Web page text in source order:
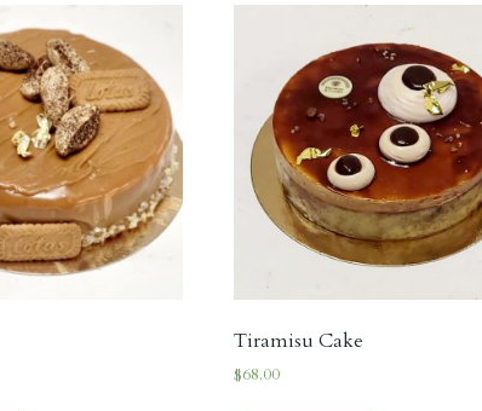
Tiramisu Cake
$68.00